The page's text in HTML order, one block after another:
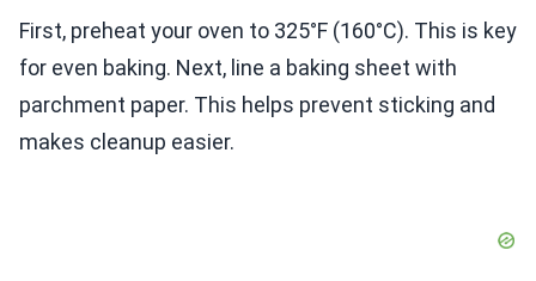
First, preheat your oven to 325°F (160°C). This is key
for even baking. Next, line a baking sheet with
parchment paper. This helps prevent sticking and
makes cleanup easier.